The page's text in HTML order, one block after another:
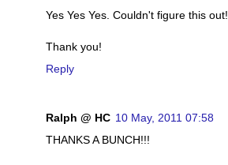
Yes Yes Yes. Couldn't figure this out!
Thank you!
Reply
Ralph @ HC 10 May, 2011 07:58
THANKS A BUNCH!!!